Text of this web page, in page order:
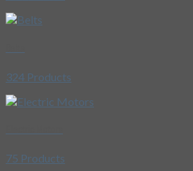
324 Products
75 Products